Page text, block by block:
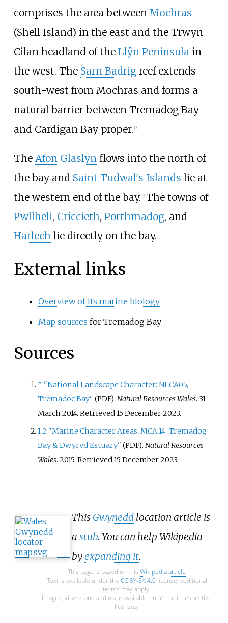
comprises the area between Mochras
(Shell Island) in the east and the Trwyn
Cilan headland of the Llŷn Peninsula in
the west. The Sarn Badrigreef extends
south-west from Mochras and forms a
natural barrier between Tremadog Bay
and Cardigan Bay proper. [2]
The Afon Glaslyn flows into the north of
the bay and Saint Tudwal's Islands lie at
the western end of the bay. [2] The towns of
Pwllheli, Criccieth, Porthmadog, and
Harlech lie directly on the bay.
External links
Overview of its marine biology
Map sources for Tremadog Bay
Sources
↑ "National Landscape Character: NLCA05,
Tremadoc Bay" (PDF).Natural Resources Wales. 31
March 2014. Retrieved15 December2023.
12 "Marine Character Areas: MCA 14, Tremadog
Bay & Dwyryd Estuary" (PDF).Natural Resources
Wales. 2015. Retrieved15 December2023.
This Gwynedd location article is
a stub. You can help Wikipedia
byexpanding it.
This page is based on this Wikipedia article
Text is available under the CC BY-SA 4.0license; additional
terms may apply.
Images, videos and audio are available under their respective
licenses.